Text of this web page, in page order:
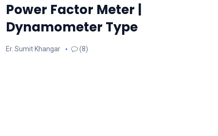
Power Factor Meter |
Dynamometer Type
Er. Sumit Khangar (8)